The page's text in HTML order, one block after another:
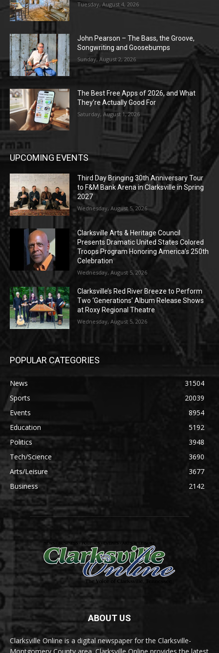
Tuesday, August 4, 2026
John Pearson – The Bass, the Groove,
Songwriting and Goosebumps
Sunday, August 2, 2026
The Best Free Apps of 2026, and What
They’re Actually Good For
Saturday, August 1, 2026
UPCOMING EVENTS
Third Day Bringing 30th Anniversary Tour
to F&M Bank Arena in Clarksville in Spring
2027
Wednesday, August 5, 2026
Clarksville Arts & Heritage Council
Presents Dramatic United States Colored
Troops Program Honoring America’s 250th
Celebration
Wednesday, August 5, 2026
Clarksville’s Red River Breeze to Perform
Two ‘Generations’ Album Release Shows
at Roxy Regional Theatre
Wednesday, August 5, 2026
POPULAR CATEGORIES
News
31504
Sports
20039
Events
8954
Education
5192
Politics
3948
Tech/Science
3690
Arts/Leisure
3677
Business
2142
ABOUT US
Clarksville Online is a digital newspaper for the Clarksville-
Montgomery County area. Clarksville Online provides the latest